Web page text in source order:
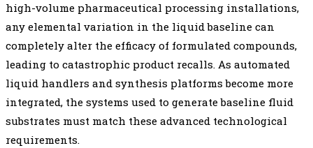
high-volume pharmaceutical processing installations,
any elemental variation in the liquid baseline can
completely alter the efficacy of formulated compounds,
leading to catastrophic product recalls. As automated
liquid handlers and synthesis platforms become more
integrated, the systems used to generate baseline fluid
substrates must match these advanced technological
requirements.